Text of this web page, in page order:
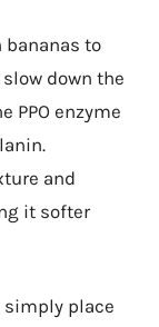
bananas to
down the
PPO enzyme
and
it softer
simply place